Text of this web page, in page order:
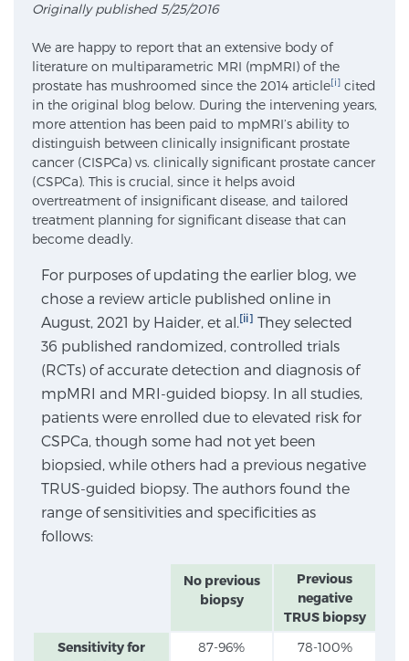
Focal Therapy at SPC: MRI-Guided Treatments
Patient Testimonials
Sperling Medical & Artificial Intelligence
News
SCREENING & DETECTION
Screening & Detection
The Sperling Prostate Center’s state-of-the-art
BlueLaser™ MRI imaging reveals an image of the
prostate that can’t be captured by standard biopsy or
with unparalleled precision.Learn more
Originally published 5/25/2016
We are happy to report that an extensive body of
literature on multiparametric MRI (mpMRI) of the
prostate has mushroomed since the 2014 article[i] cited
in the original blog below. During the intervening years,
more attention has been paid to mpMRI’s ability to
distinguish between clinically insignificant prostate
cancer (CISPCa) vs. clinically significant prostate cancer
(CSPCa). This is crucial, since it helps avoid
overtreatment of insignificant disease, and tailored
treatment planning for significant disease that can
become deadly.
For purposes of updating the earlier blog, we
chose a review article published online in
August, 2021 by Haider, et al.[ii] They selected
36 published randomized, controlled trials
(RCTs) of accurate detection and diagnosis of
mpMRI and MRI-guided biopsy. In all studies,
patients were enrolled due to elevated risk for
CSPCa, though some had not yet been
biopsied, while others had a previous negative
TRUS-guided biopsy. The authors found the
range of sensitivities and specificities as
follows:
No previous
biopsy
Previous
negative
TRUS biopsy
Sensitivity for
87-96% 78-100%